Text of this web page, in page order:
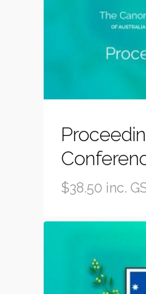
$38.50 inc.